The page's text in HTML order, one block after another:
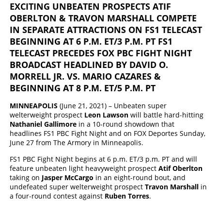
EXCITING UNBEATEN PROSPECTS ATIF
OBERLTON & TRAVON MARSHALL COMPETE
IN SEPARATE ATTRACTIONS ON FS1 TELECAST
BEGINNING AT 6 P.M. ET/3 P.M. PT FS1
TELECAST PRECEDES FOX PBC FIGHT NIGHT
BROADCAST HEADLINED BY DAVID O.
MORRELL JR. VS. MARIO CAZARES &
BEGINNING AT 8 P.M. ET/5 P.M. PT
MINNEAPOLIS (June 21, 2021) – Unbeaten super
welterweight prospect Leon Lawson will battle hard-hitting
Nathaniel Gallimore in a 10-round showdown that
headlines FS1 PBC Fight Night and on FOX Deportes Sunday,
June 27 from The Armory in Minneapolis.
FS1 PBC Fight Night begins at 6 p.m. ET/3 p.m. PT and will
feature unbeaten light heavyweight prospect Atif Oberlton
taking on Jasper McCargo in an eight-round bout, and
undefeated super welterweight prospect Travon Marshall in
a four-round contest against Ruben Torres.